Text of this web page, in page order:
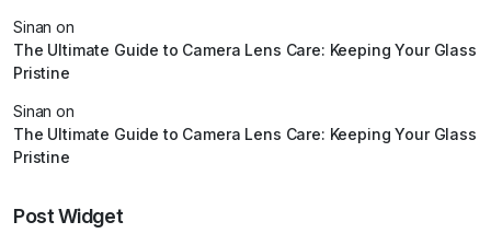
Sinan on
The Ultimate Guide to Camera Lens Care: Keeping Your Glass
Pristine
Sinan on
The Ultimate Guide to Camera Lens Care: Keeping Your Glass
Pristine
Post Widget